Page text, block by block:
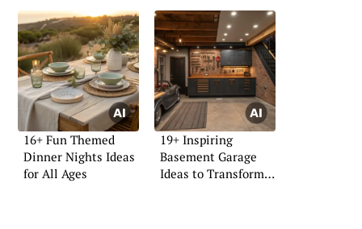
16+ Fun Themed
Dinner Nights Ideas
for All Ages
19+ Inspiring
Basement Garage
Ideas to Transform